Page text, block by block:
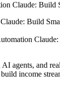
Claude: Build
AI agents, and
income